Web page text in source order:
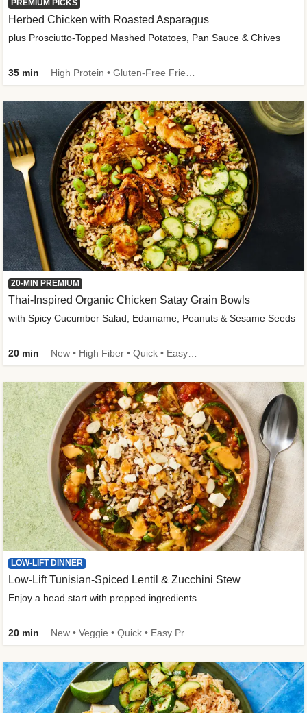
PREMIUM PICKS
Herbed Chicken with Roasted Asparagus
plus Prosciutto-Topped Mashed Potatoes, Pan Sauce & Chives
35 min
20-MIN PREMIUM
Thai-Inspired Organic Chicken Satay Grain Bowls
with Spicy Cucumber Salad, Edamame, Peanuts & Sesame Seeds
20 min
LOW-LIFT DINNER
Low-Lift Tunisian-Spiced Lentil & Zucchini Stew
Enjoy a head start with prepped ingredients
20 min